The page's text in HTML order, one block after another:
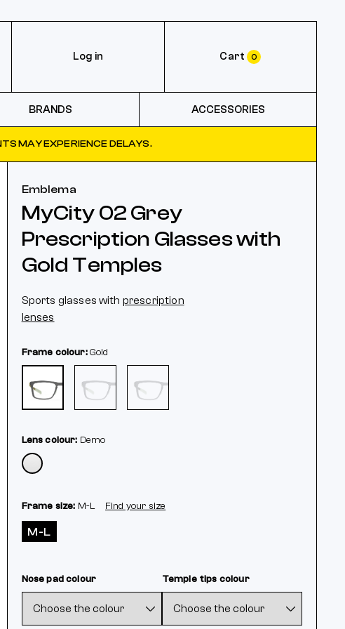
Log in Cart 0
BRANDS ACCESSORIES
MAY EXPERIENCE DELAYS.
Emblema
MyCity 02 Grey
Prescription Glasses with
Gold Temples
Sports glasses with prescription
lenses
Frame colour:Gold
Lens colour: Demo
Frame size: M-L Find your size
M-L
Nose pad colour Temple tips colour